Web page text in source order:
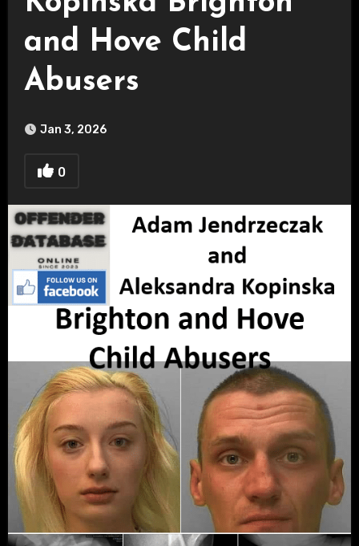
and Hove Child
Abusers
Jan 3, 2026
0